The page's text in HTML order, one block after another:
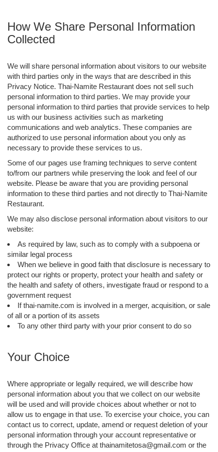
How We Share Personal Information
Collected
We will share personal information about visitors to our website
with third parties only in the ways that are described in this
Privacy Notice. Thai-Namite Restaurant does not sell such
personal information to third parties. We may provide your
personal information to third parties that provide services to help
us with our business activities such as marketing
communications and web analytics. These companies are
authorized to use personal information about you only as
necessary to provide these services to us.
Some of our pages use framing techniques to serve content
to/from our partners while preserving the look and feel of our
website. Please be aware that you are providing personal
information to these third parties and not directly to Thai-Namite
Restaurant.
We may also disclose personal information about visitors to our
website:
As required by law, such as to comply with a subpoena or
similar legal process
When we believe in good faith that disclosure is necessary to
protect our rights or property, protect your health and safety or
the health and safety of others, investigate fraud or respond to a
government request
If thai-namite.com is involved in a merger, acquisition, or sale
of all or a portion of its assets
To any other third party with your prior consent to do so
Your Choice
Where appropriate or legally required, we will describe how
personal information about you that we collect on our website
will be used and will provide choices about whether or not to
allow us to engage in that use. To exercise your choice, you can
contact us to correct, update, amend or request deletion of your
personal information through your account representative or
through the Privacy Office at thainamitetosa@gmail.com or the